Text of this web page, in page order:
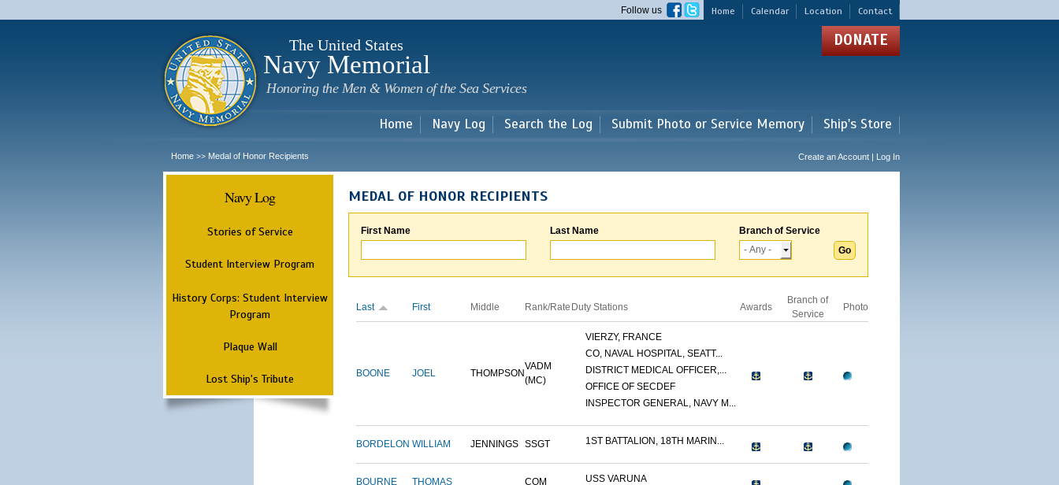
main
Home Calendar Location Contact
Follow us
The United States
Navy Memorial
Honoring the Men & Women of the Sea Services
DONATE
Home Navy Log Search the Log Submit Photo or Service Memory Ship's Store
Home >> Medal of Honor Recipients Create an Account | Log In
Navy Log
Stories of Service
Student Interview Program
History Corps: Student Interview
Program
Plaque Wall
Lost Ship's Tribute
MEDAL OF HONOR RECIPIENTS
First Name Last Name Branch of Service
Last First Middle Rank/Rate Duty Stations Awards
Branch of
Service
Photo
BOONE JOEL THOMPSON
VADM
(MC)
VIERZY, FRANCE
CO, NAVAL HOSPITAL, SEATT...
DISTRICT MEDICAL OFFICER,...
OFFICE OF SECDEF
INSPECTOR GENERAL, NAVY M...
BORDELON WILLIAM JENNINGS SSGT 1ST BATTALION, 18TH MARIN...
BOURNE THOMAS CQM USS VARUNA